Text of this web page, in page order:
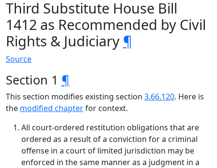
Third Substitute House Bill
1412 as Recommended by Civil
Rights & Judiciary ¶
Source
Section 1 ¶
This section modifies existing section 3.66.120. Here is
the modified chapterfor context.
All court-ordered restitution obligations that are
ordered as a result of a conviction for a criminal
offense in a court of limited jurisdiction may be
enforced in the same manner as a judgment in a